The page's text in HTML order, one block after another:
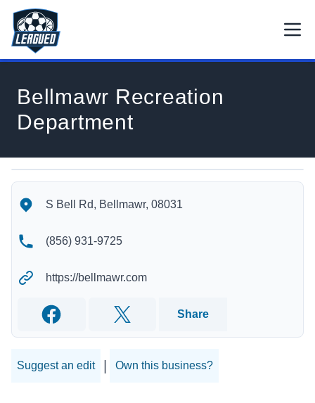
Skip to main content.
Return to Leagued homepage.
Bellmawr Recreation
Department
Bellmawr Recreation Department's Contact Information
S Bell Rd, Bellmawr, 08031
(856) 931-9725
https://bellmawr.com
Facebook Twitter
Share
Suggest an edit Own this business?